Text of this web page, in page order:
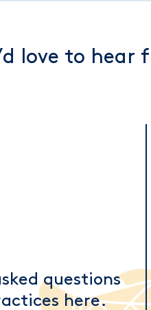
love to
questions
here.